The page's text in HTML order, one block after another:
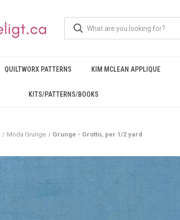
QUILTWORX PATTERNS KIM MCLEAN APPLIQUE
KITS/PATTERNS/BOOKS
Moda Grunge Grunge - Grotto, per 1/2 yard